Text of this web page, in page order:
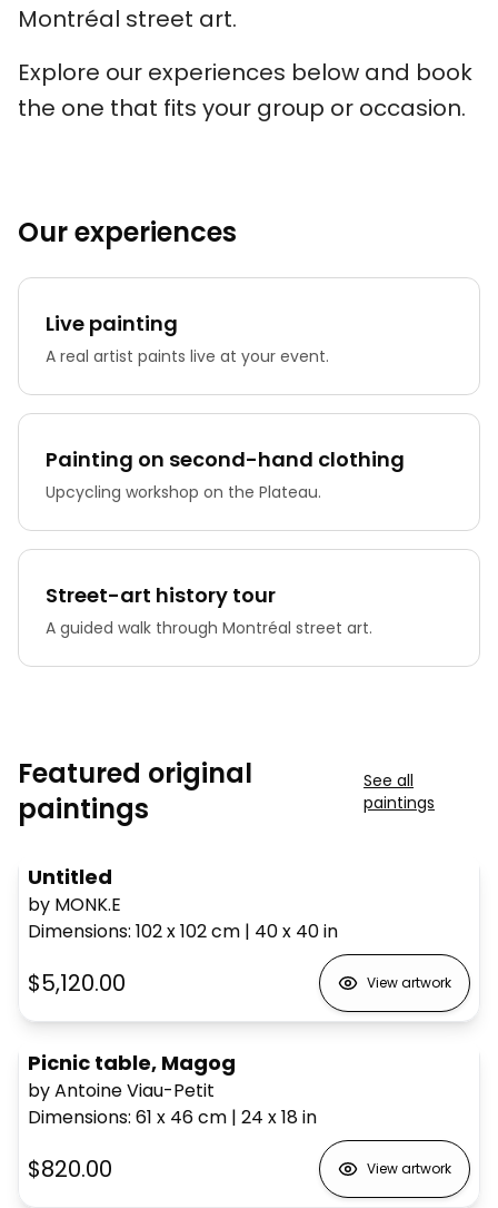
Montréal street art.
Explore our experiences below and book
the one that fits your group or occasion.
Our experiences
Live painting
A real artist paints live at your event.
Painting on second-hand clothing
Upcycling workshop on the Plateau.
Street-art history tour
A guided walk through Montréal street art.
Featured original
paintings
See all
paintings
Untitled
by MONK.E
Dimensions: 102 x 102cm | 40 x 40in
$5,120.00 View artwork
Picnic table, Magog
by Antoine Viau-Petit
Dimensions: 61 x 46cm | 24 x 18in
$820.00 View artwork